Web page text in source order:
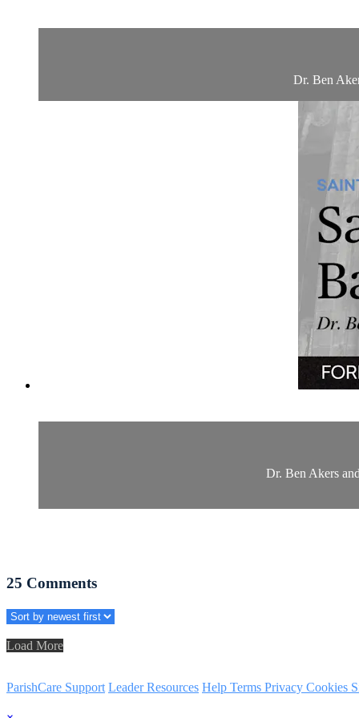
Dr. Ben
Dr. Ben Akers
25 Comments
Load More
ParishCare Support Leader Resources Help Terms Privacy Cookies